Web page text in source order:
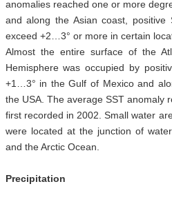
anomalies reached one or more
and along the Asian coast, positive
exceed +2…3° or more in certain
Almost the entire surface of the
Hemisphere was occupied by
+1…3° in the Gulf of Mexico and
the USA. The average SST anomaly
first recorded in 2002. Small water
were located at the junction of
and the Arctic Ocean.
Precipitation